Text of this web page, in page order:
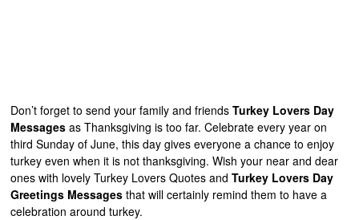
Don’t forget to send your family and friendsTurkey Lovers Day
Messages as Thanksgiving is too far. Celebrate every year on
third Sunday of June, this day gives everyone a chance to enjoy
turkey even when it is not thanksgiving. Wish your near and dear
ones with lovely Turkey Lovers Quotes andTurkey Lovers Day
Greetings Messages that will certainly remind them to have a
celebration around turkey.